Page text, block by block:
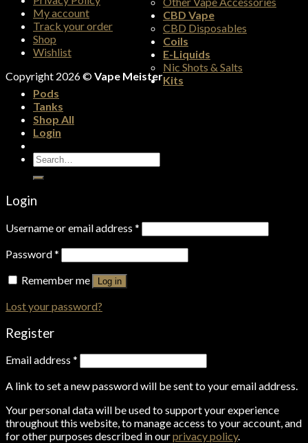
My account
Track your order
Shop
Wishlist
Copyright 2026 ©Vape Meister
CBD Vape
CBD Disposables
Coils
E-Liquids
Nic Shots & Salts
Kits
Pods
Tanks
Shop All
Login
Search
for:
Login
Username or email address *
Password*
Remember me
Log in
Lost your password?
Register
Email address *
A link to set a new password will be sent to your email address.
Your personal data will be used to support your experience
throughout this website, to manage access to your account, and
for other purposes described in ourprivacy policy.